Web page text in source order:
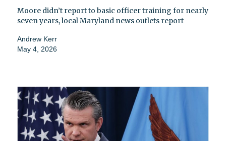
Moore didn’t report to basic officer training for nearly
seven years, local Maryland news outlets report
Andrew Kerr
May 4, 2026